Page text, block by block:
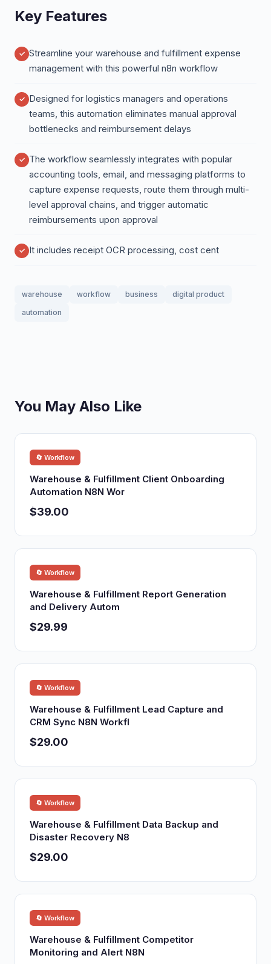
Key Features
Streamline your warehouse and fulfillment expense
management with this powerful n8n workflow
Designed for logistics managers and operations
teams, this automation eliminates manual approval
bottlenecks and reimbursement delays
The workflow seamlessly integrates with popular
accounting tools, email, and messaging platforms to
capture expense requests, route them through multi-
level approval chains, and trigger automatic
reimbursements upon approval
It includes receipt OCR processing, cost cent
warehouse workflow business
digital product
automation
You May Also Like
🔄 Workflow
Warehouse & Fulfillment Client Onboarding
Automation N8N Wor
$39.00
🔄 Workflow
Warehouse & Fulfillment Report Generation
and Delivery Autom
$29.99
🔄 Workflow
Warehouse & Fulfillment Lead Capture and
CRM Sync N8N Workfl
$29.00
🔄 Workflow
Warehouse & Fulfillment Data Backup and
Disaster Recovery N8
$29.00
🔄 Workflow
Warehouse & Fulfillment Competitor
Monitoring and Alert N8N